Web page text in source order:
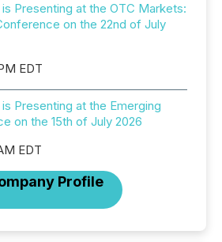
Presenting at the OTC Markets:
on the 22nd of July
EDT
Presenting at the Emerging
on the 15th of July 2026
EDT
Profile